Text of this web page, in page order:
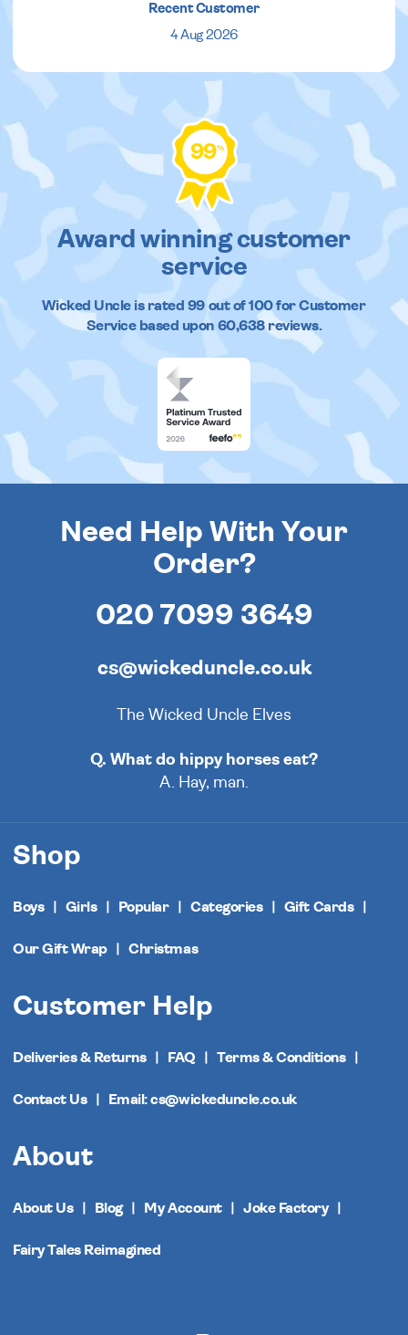
Recent Customer
4 Aug 2026
99%
Award winning customer
service
Wicked Uncleis rated 99out of100 for Customer
Service based upon 60,638reviews.
Need Help With Your
Order?
020 7099 3649
cs@wickeduncle.co.uk
The Wicked Uncle Elves
Q. What do hippy horses eat?
A. Hay, man.
Shop
Boys Girls Popular Categories Gift Cards
Our Gift Wrap Christmas
Customer Help
Deliveries & Returns FAQ Terms & Conditions
Contact Us Email: cs@wickeduncle.co.uk
About
About Us Blog My Account Joke Factory
Fairy Tales Reimagined